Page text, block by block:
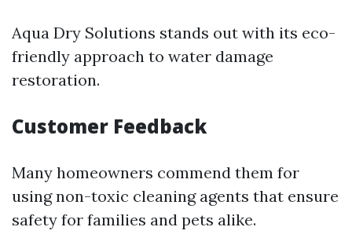
Aqua Dry Solutions stands out with its eco-
friendly approach to water damage
restoration.
Customer Feedback
Many homeowners commend them for
using non-toxic cleaning agents that ensure
safety for families and pets alike.